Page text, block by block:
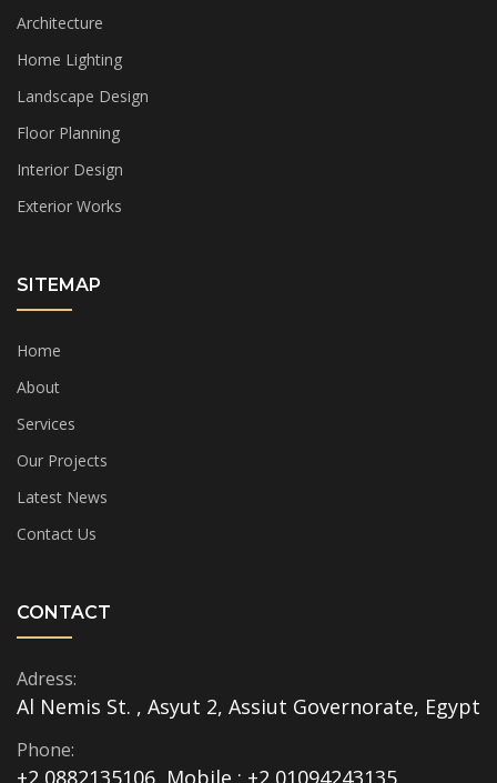
Architecture
Home Lighting
Landscape Design
Floor Planning
Interior Design
Exterior Works
SITEMAP
Home
About
Services
Our Projects
Latest News
Contact Us
CONTACT
Adress:
Al Nemis St. , Asyut 2, Assiut Governorate, Egypt
Phone:
+2 0882135106, Mobile : +2 01094243135